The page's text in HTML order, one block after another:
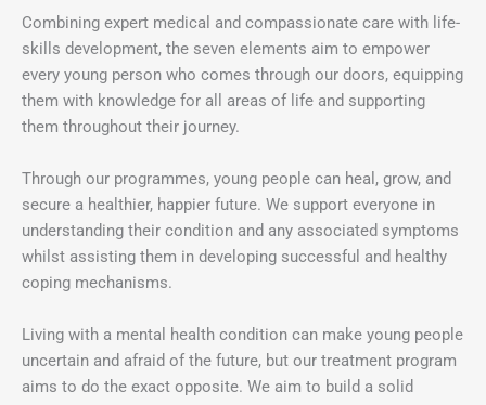
Combining expert medical and compassionate care with life-
skills development, the seven elements aim to empower
every young person who comes through our doors, equipping
them with knowledge for all areas of life and supporting
them throughout their journey.
Through our programmes, young people can heal, grow, and
secure a healthier, happier future. We support everyone in
understanding their condition and any associated symptoms
whilst assisting them in developing successful and healthy
coping mechanisms.
Living with a mental health condition can make young people
uncertain and afraid of the future, but our treatment program
aims to do the exact opposite. We aim to build a solid